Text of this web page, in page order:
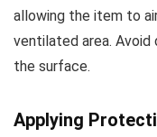
allowing the item to
ventilated area.
the surface.
Applying